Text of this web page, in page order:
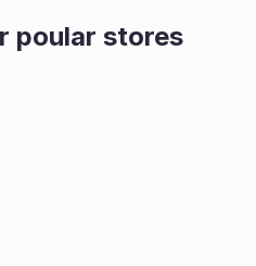
poular stores